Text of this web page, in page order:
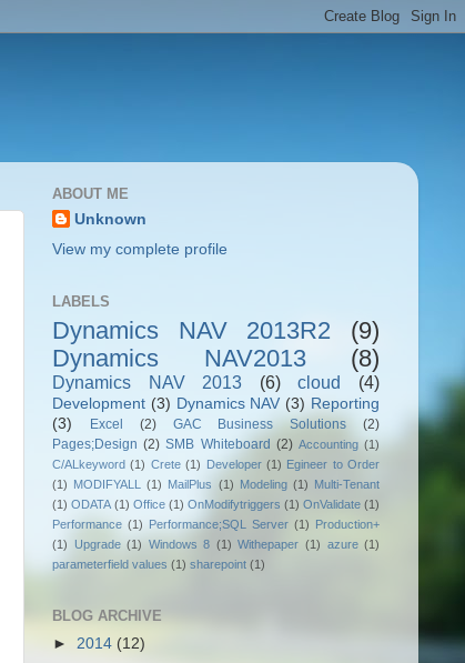
ABOUT ME
Unknown
View my complete profile
LABELS
Dynamics NAV 2013R2
(9)
Dynamics NAV2013
(8)
Dynamics NAV 2013 (6) cloud (4)
Development (3) Dynamics NAV (3) Reporting
(3)
Excel (2) GAC Business Solutions
(2)
Pages;Design (2) SMB Whiteboard (2) Accounting (1)
C/ALkeyword (1) Crete (1) Developer (1) Egineer to Order
(1) MODIFYALL (1) MailPlus (1) Modeling (1) Multi-Tenant
(1) ODATA (1) Office (1) OnModifytriggers (1) OnValidate (1)
Performance (1) Performance;SQL Server (1) Production+
(1)
Upgrade (1) Windows 8 (1) Withepaper (1) azure (1)
parameterfield values (1) sharepoint (1)
BLOG ARCHIVE
► 2014 (12)